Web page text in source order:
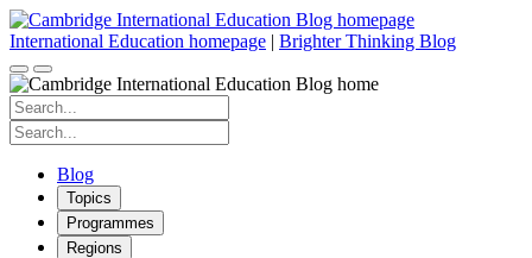
Skip
to
content
International Education homepage | Brighter Thinking Blog
Search
for:
Search
for:
Blog
Topics
Programmes
Regions